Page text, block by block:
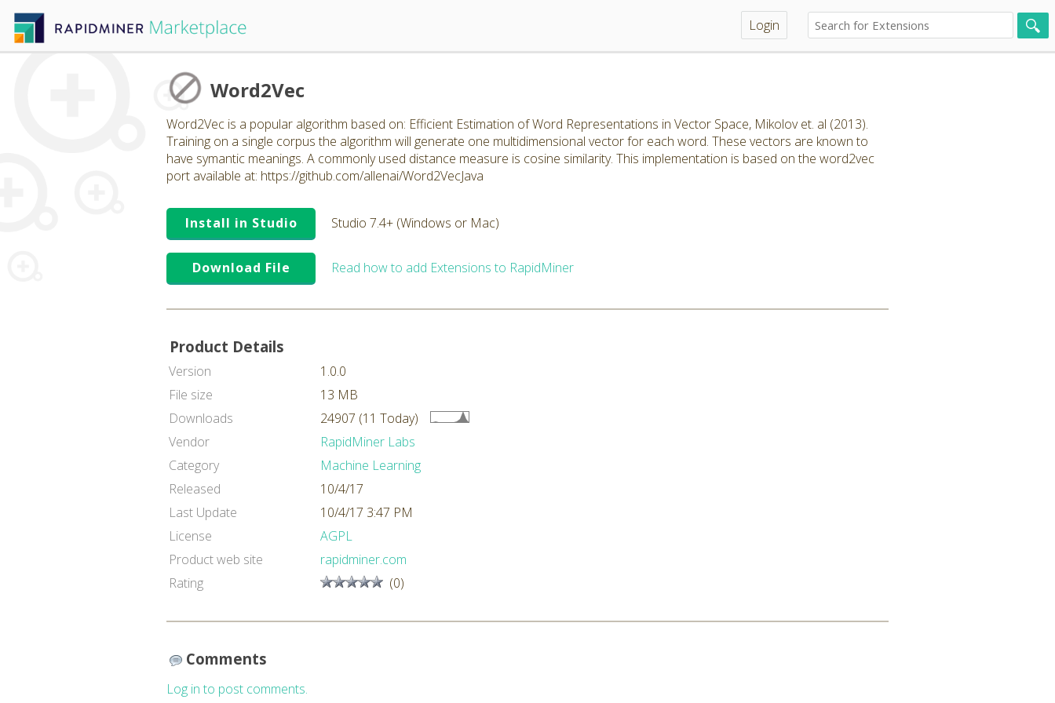
Login
Word2Vec
Word2Vec is a popular algorithm based on: Efficient Estimation of Word Representations in Vector Space, Mikolov et. al (2013).
Training on a single corpus the algorithm will generate one multidimensional vector for each word. These vectors are known to
have symantic meanings. A commonly used distance measure is cosine similarity. This implementation is based on the word2vec
port available at: https://github.com/allenai/Word2VecJava
Install in Studio Studio 7.4+ (Windows or Mac)
Download File Read how to add Extensions to RapidMiner
Product Details
Version
1.0.0
File size
13 MB
Downloads
24907 (11 Today)
Vendor
RapidMiner Labs
Category
Machine Learning
Released
10/4/17
Last Update
10/4/17 3:47 PM
License
AGPL
Product web site
rapidminer.com
Rating
(0)
Comments
Log in to post comments.